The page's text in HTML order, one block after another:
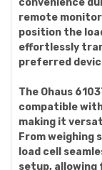
convenience
remote
position the
effortlessly
preferred
The Ohaus
compatible
making it
From weighing
load cell
setup,